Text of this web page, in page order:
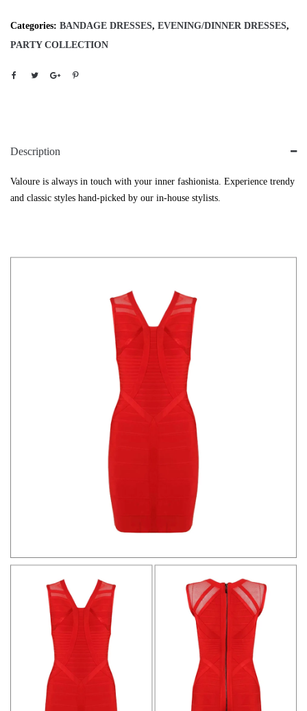
Categories: BANDAGE DRESSES, EVENING/DINNER DRESSES,
PARTY COLLECTION
Description
Valoure is always in touch with your inner fashionista. Experience trendy
and classic styles hand-picked by our in-house stylists.